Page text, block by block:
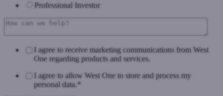
Professional Investor
I agree to receive marketing communications from West
One regarding products and services.
I agree to allow West One to store and process my
personal data.*